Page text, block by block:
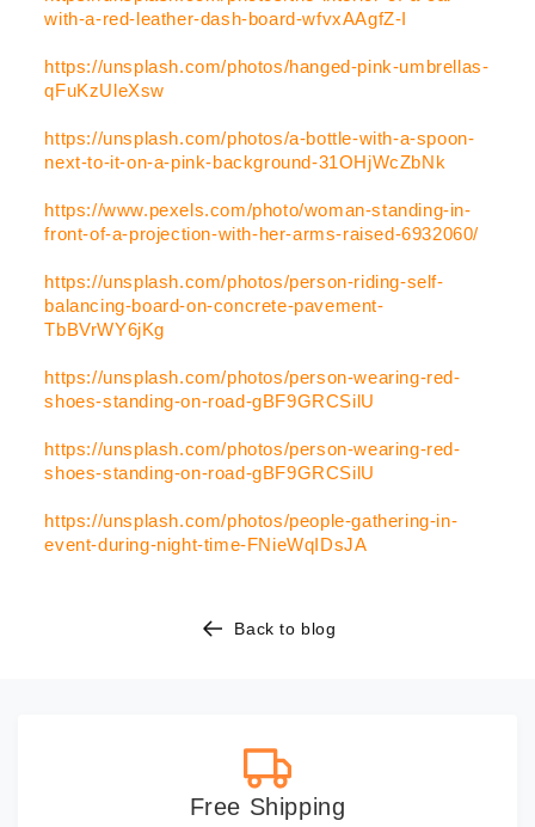
with-a-red-leather-dash-board-wfvxAAgfZ-I
https://unsplash.com/photos/hanged-pink-umbrellas-
qFuKzUleXsw
https://unsplash.com/photos/a-bottle-with-a-spoon-
next-to-it-on-a-pink-background-31OHjWcZbNk
https://www.pexels.com/photo/woman-standing-in-
front-of-a-projection-with-her-arms-raised-6932060/
https://unsplash.com/photos/person-riding-self-
balancing-board-on-concrete-pavement-
TbBVrWY6jKg
https://unsplash.com/photos/person-wearing-red-
shoes-standing-on-road-gBF9GRCSilU
https://unsplash.com/photos/person-wearing-red-
shoes-standing-on-road-gBF9GRCSilU
https://unsplash.com/photos/people-gathering-in-
event-during-night-time-FNieWqIDsJA
Back to blog
Free Shipping